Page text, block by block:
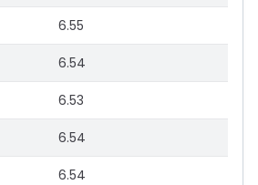
6.55
6.54
6.53
6.54
6.54